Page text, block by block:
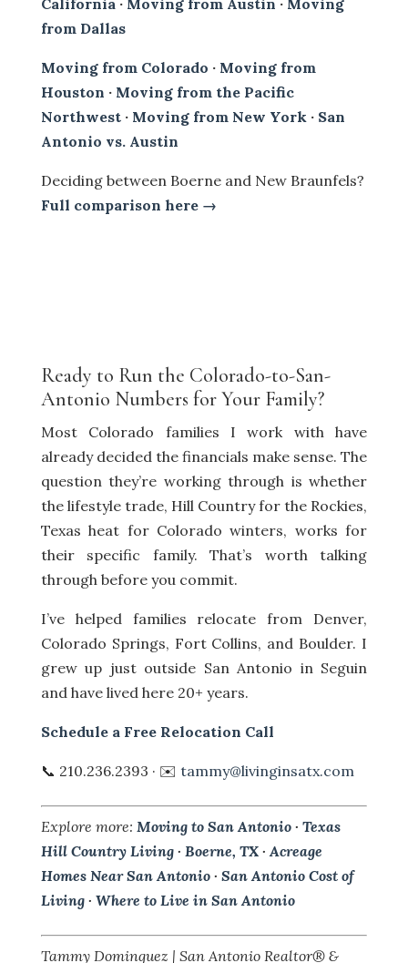
California· Moving from Austin · Moving
from Dallas
Moving from Colorado · Moving from
Houston · Moving from the Pacific
Northwest· Moving from New York· San
Antonio vs. Austin
Deciding between Boerne and New Braunfels?
Full comparison here →
Ready to Run the Colorado-to-San-
Antonio Numbers for Your Family?
Most Colorado families I work with have
already decided the financials make sense. The
question they’re working through is whether
the lifestyle trade, Hill Country for the Rockies,
Texas heat for Colorado winters, works for
their specific family. That’s worth talking
through before you commit.
I’ve helped families relocate from Denver,
Colorado Springs, Fort Collins, and Boulder. I
grew up just outside San Antonio in Seguin
and have lived here 20+ years.
Schedule a Free Relocation Call
📞 210.236.2393 · ✉️ tammy@livinginsatx.com
Explore more: Moving to San Antonio· Texas
Hill Country Living· Boerne, TX·Acreage
Homes Near San Antonio· San Antonio Cost of
Living· Where to Live in San Antonio
Tammy Dominguez | San Antonio Realtor® &